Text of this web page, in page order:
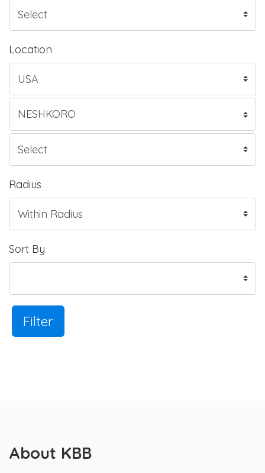
Location
Radius
Sort By
Filter
About KBB